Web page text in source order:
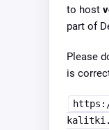
to host
part of
Please
is